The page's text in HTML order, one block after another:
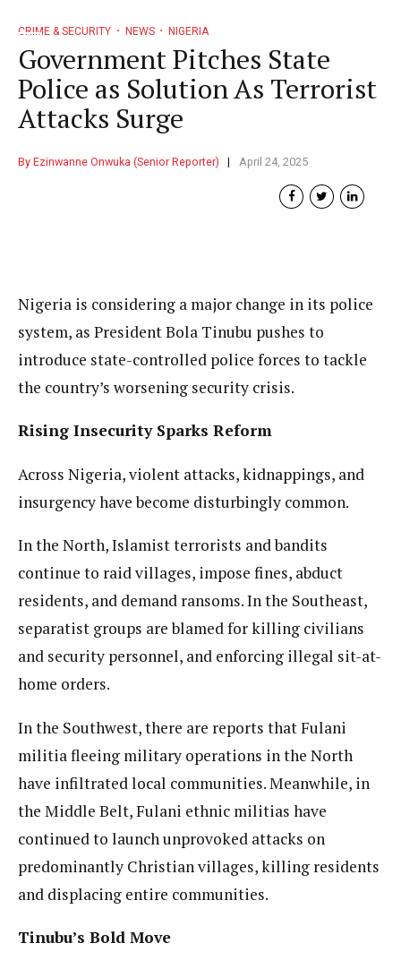
CRIME & SECURITY NEWS NIGERIA
Government Pitches State
Police as Solution As Terrorist
Attacks Surge
By Ezinwanne Onwuka (Senior Reporter) April 24, 2025
Nigeria is considering a major change in its police
system, as President Bola Tinubu pushes to
introduce state-controlled police forces to tackle
the country’s worsening security crisis.
Rising Insecurity Sparks Reform
Across Nigeria, violent attacks, kidnappings, and
insurgency have become disturbingly common.
In the North, Islamist terrorists and bandits
continue to raid villages, impose fines, abduct
residents, and demand ransoms. In the Southeast,
separatist groups are blamed for killing civilians
and security personnel, and enforcing illegal sit-at-
home orders.
In the Southwest, there are reports that Fulani
militia fleeing military operations in the North
have infiltrated local communities. Meanwhile, in
the Middle Belt, Fulani ethnic militias have
continued to launch unprovoked attacks on
predominantly Christian villages, killing residents
and displacing entire communities.
Tinubu’s Bold Move